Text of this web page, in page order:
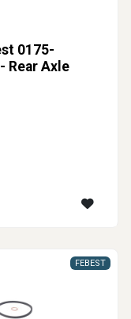
0175-
Rear Axle
FEBEST